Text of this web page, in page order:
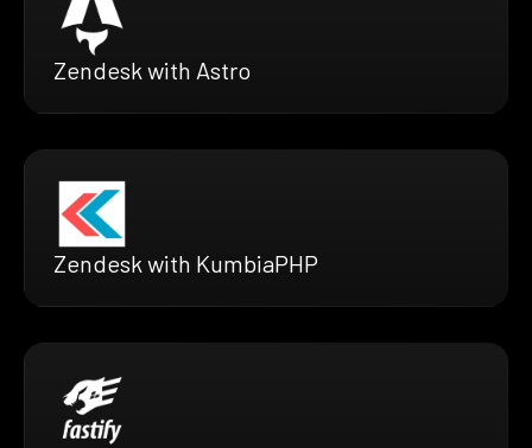
Zendesk with Astro
Zendesk with KumbiaPHP